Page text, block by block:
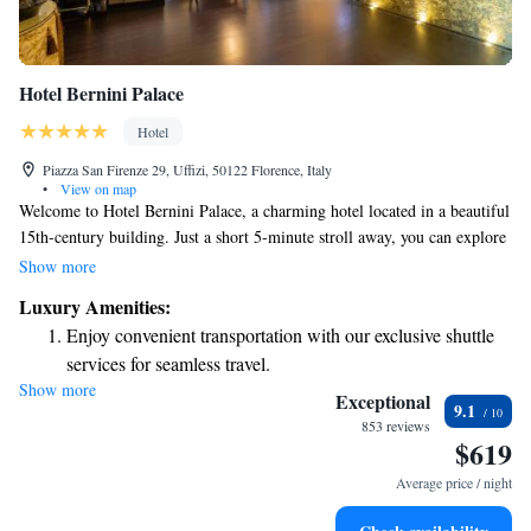
Hotel Bernini Palace
Hotel
Piazza San Firenze 29, Uffizi, 50122 Florence, Italy
•
View on map
Welcome to Hotel Bernini Palace, a charming hotel located in a beautiful
15th-century building. Just a short 5-minute stroll away, you can explore
the breathtaking Florence Cathedral and the iconic Ponte Vecchio bridge.
and elegant Murano-glass chandeliers that add to its historic character.
Our rooms are thoughtfully decorated to create a warm and inviting
atmosphere for all our guests. Whether you're here to soak in the art,
culture, or simply relax, we aim to make your stay comfortable and
Show more
Luxury Amenities:
Enjoy convenient transportation with our exclusive shuttle
services for seamless travel.
Stay productive with top-notch business services available
Keep active with a range of sports and activities designed
Rejuvenate at the state-of-the-art wellness facilities
Show more Exceptional
853 reviews
9.1
$619
Average price / night